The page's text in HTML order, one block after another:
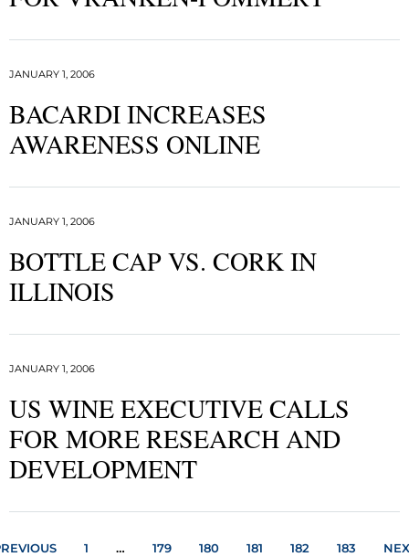
BACARDI INCREASES
AWARENESS ONLINE
JANUARY 1, 2006
BOTTLE CAP VS. CORK IN
ILLINOIS
JANUARY 1, 2006
US WINE EXECUTIVE CALLS
FOR MORE RESEARCH AND
DEVELOPMENT
JANUARY 1, 2006
1 … 179 180 181 182 183